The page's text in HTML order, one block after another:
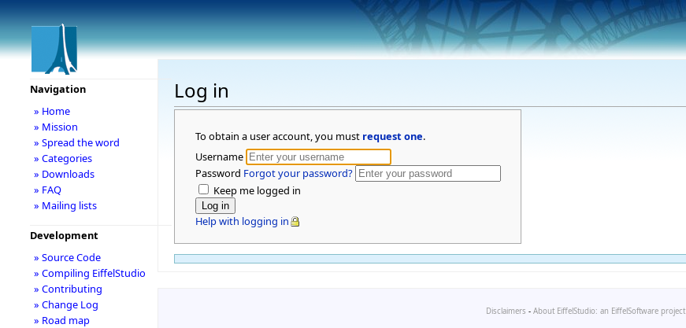
Log in
To obtain a user account, you must request one.
Username
Password Forgot your password?
Keep me logged in
Help with logging in
Navigation
» Home
» Mission
» Spread the word
» Categories
» Downloads
» FAQ
» Mailing lists
Development
» Source Code
» Compiling EiffelStudio
» Contributing
» Change Log
» Road map
Disclaimers - About EiffelStudio: an EiffelSoftware project